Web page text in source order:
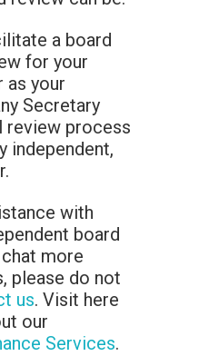
a board
for your
as your
Secretary
review process
independent,
with
board
more
please do not
us. Visit here
our
Services.